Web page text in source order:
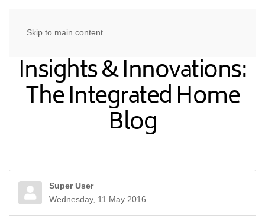
Skip to main content
Insights & Innovations:
The Integrated Home
Blog
Super User
Wednesday, 11 May 2016